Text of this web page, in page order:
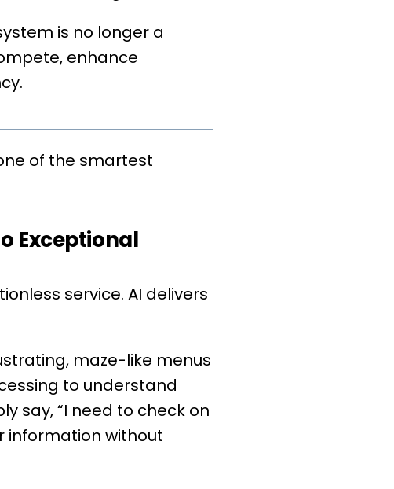
is no longer a
enhance
of the smartest
Exceptional
service. AI delivers
maze-like menus
to understand
say, “I need to check on
information without